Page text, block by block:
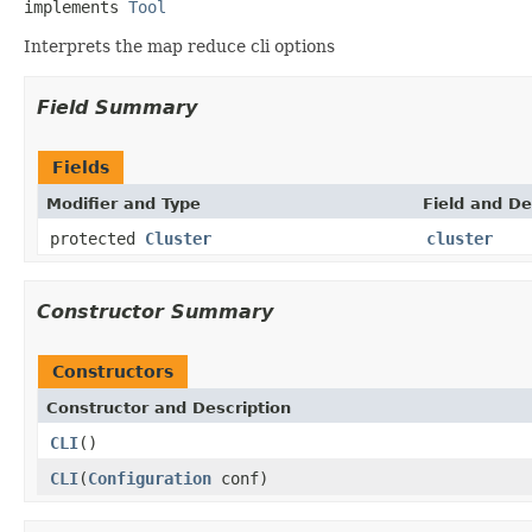
implements Tool
Interprets the map reduce cli options
Field Summary
Fields
Modifier and Type Field and
protected Cluster cluster
Constructor Summary
Constructors
Constructor and Description
CLI()
CLI(Configuration conf)